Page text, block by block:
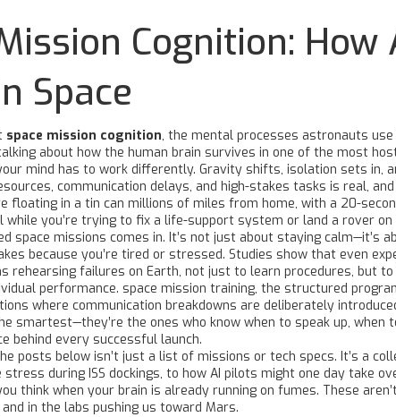
Cognition:
Space
space mission cognition, the mental processes astronauts
about how the human brain survives in one of the most
mind has to work differently. Gravity shifts, isolation sets in,
communication delays, and high-stakes tasks is real,
floating in a tin can millions of miles from home, with a 20-
while you’re trying to fix a life-support system or land a rover on
space missions comes in. It’s not just about staying calm—it’s
because you’re tired or stressed. Studies show that even
rehearsing failures on Earth, not just to learn procedures, but
performance. space mission training, the structured
where communication breakdowns are deliberately
smartest—they’re the ones who know when to speak up,
behind every successful launch.
posts below isn’t just a list of missions or tech specs. It’s a
during ISS dockings, to how AI pilots might one day take
think when your brain is already running on fumes. These
in the labs pushing us toward Mars.